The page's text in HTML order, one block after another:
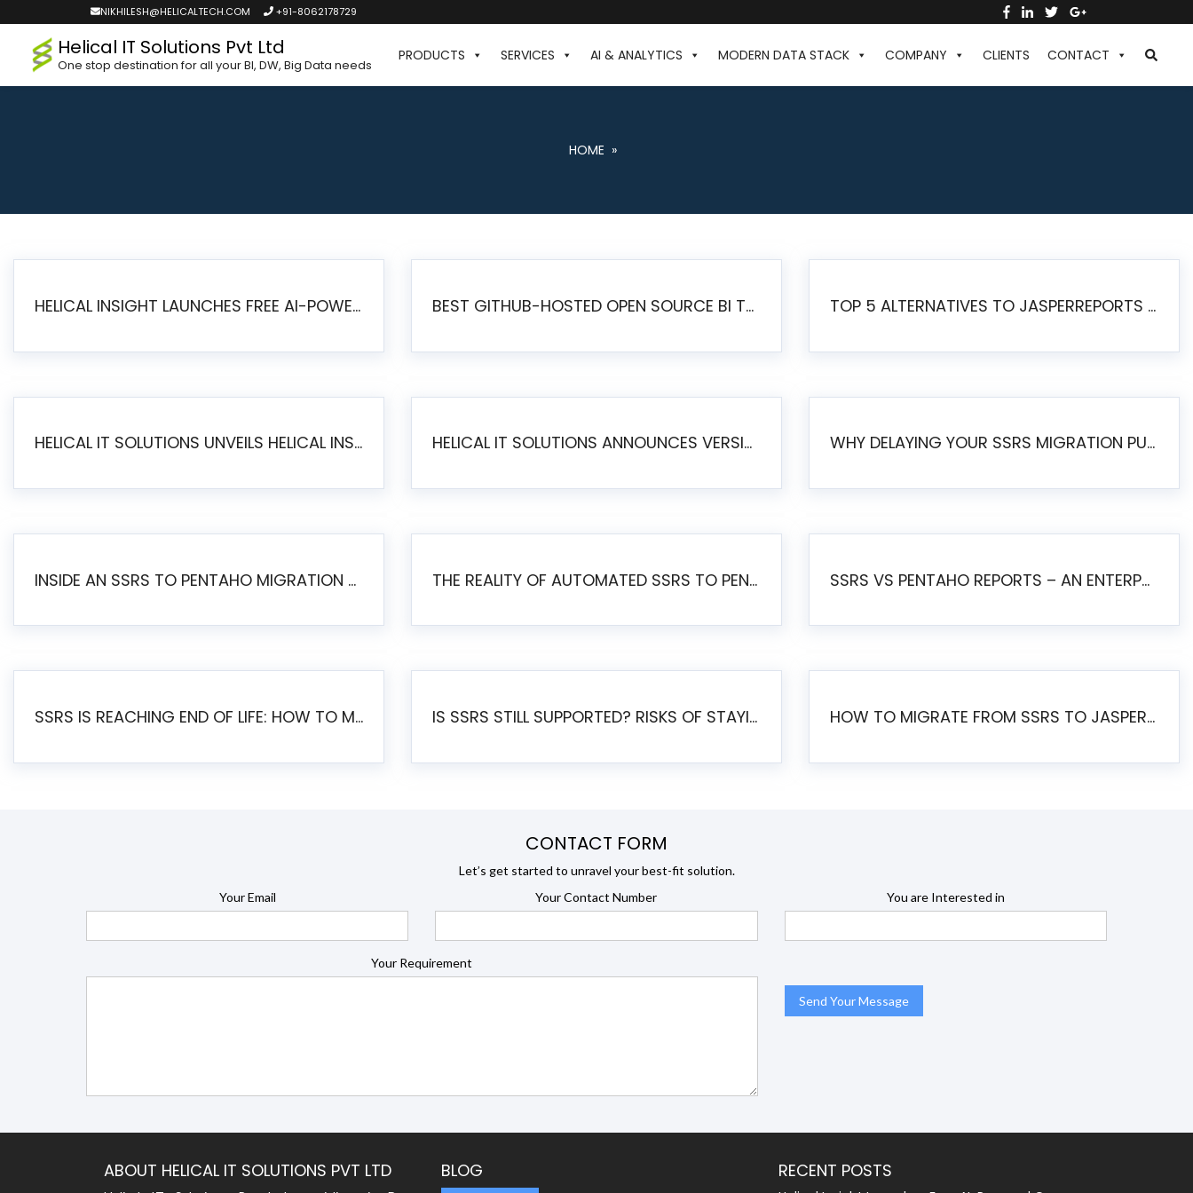
NIKHILESH@HELICALTECH.COM +91-8062178729
Helical IT Solutions Pvt Ltd
One stop destination for all your BI, DW, Big Data needs
PRODUCTS SERVICES AI & ANALYTICS MODERN DATA STACK COMPANY CLIENTS CONTACT
HOME »
HELICAL INSIGHT LAUNCHES FREE AI-POWERED OPEN SOURCE BI PLATFORM WITH ENTERPRISE FEATURES BEST GITHUB-HOSTED OPEN SOURCE BI TOOLS IN 2026: A COMPLETE FEATURE-BY-FEATURE COMPARISON TOP 5 ALTERNATIVES TO JASPERREPORTS FOR PIXEL-PERFECT REPORTING IN 2026
HELICAL IT SOLUTIONS UNVEILS HELICAL INSIGHT 6.2: THE ULTIMATE UNIFIED, MODERN OPEN-SOURCE ALTERNATIVE TO LEGACY BI HELICAL IT SOLUTIONS ANNOUNCES VERSION 6.1 OF OPEN SOURCE BI HELICAL INSIGHT – MAJOR ENHANCEMENTS ADVANCING TOWARD A UNIFIED BI PLATFORM WHY DELAYING YOUR SSRS MIGRATION PUTS YOUR BUSINESS AT RISK
INSIDE AN SSRS TO PENTAHO MIGRATION – STEP-BY-STEP METHODOLOGY THE REALITY OF AUTOMATED SSRS TO PENTAHO MIGRATION SSRS VS PENTAHO REPORTS – AN ENTERPRISE COMPARISON
SSRS IS REACHING END OF LIFE: HOW TO MIGRATE SQL SERVER REPORTING SERVICES(SSRS) TO PENTAHO IS SSRS STILL SUPPORTED? RISKS OF STAYING ON SSRS AND WHY MOVE TO JASPERSOFT HOW TO MIGRATE FROM SSRS TO JASPERSOFT: A STEP-BY-STEP GUIDE
CONTACT FORM
Let’s get started to unravel your best-fit solution.
Your Email
Your Contact Number You are Interested in
Your Requirement
ABOUT HELICAL IT SOLUTIONS PVT LTD BLOG RECENT POSTS